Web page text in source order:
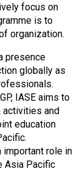
focus on
is to
organization.
presence
globally as
IASE aims to
activities and
education
important role in
Asia Pacific